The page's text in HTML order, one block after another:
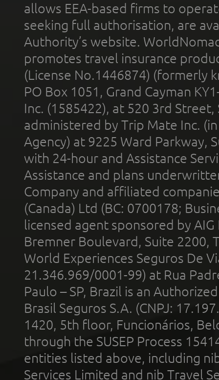
allows EEA-based firms to
seeking full authorisation, are
Authority’s website.
promotes travel insurance
(License No.1446874) (formerly
PO Box 1051, Grand Cayman
Inc. (1585422), at 520 3rd
administered by Trip Mate Inc.
Agency) at 9225 Ward Parkway,
with 24-hour and Assistance
Assistance and plans
Company and affiliated
(Canada) Ltd (BC: 0700178;
licensed agent sponsored by
Bremner Boulevard, Suite 2200,
World Experiences Seguros De
21.346.969/0001-99) at Rua
Paulo – SP, Brazil is an
Brasil Seguros S.A. (CNPJ:
1420, 5th floor, Funcionários,
through the SUSEP Process
entities listed above, including
Services Limited and nib Travel